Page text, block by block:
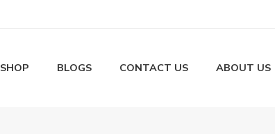
SHOP BLOGS CONTACT US ABOUT US